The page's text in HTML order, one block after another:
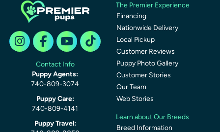
Contact Info
Puppy Agents:
740-809-3074
Puppy Care:
740-809-4141
Puppy Travel:
The Premier Experience
Financing
Nationwide Delivery
Local Pickup
Customer Reviews
Puppy Photo Gallery
Customer Stories
Our Team
Web Stories
Learn about Our Breeds
Breed Information